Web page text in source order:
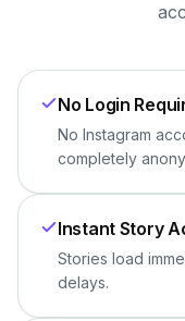
No Login
No Instagram
completely
Instant Story
Stories load
delays.